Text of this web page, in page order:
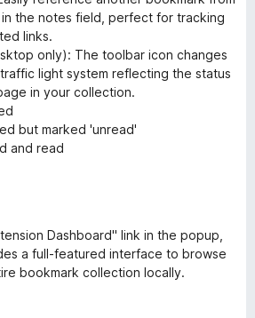
the notes field, perfect for tracking
links.
only): The toolbar icon changes
light system reflecting the status
in your collection.
but marked 'unread'
and read
Dashboard" link in the popup,
a full-featured interface to browse
bookmark collection locally.